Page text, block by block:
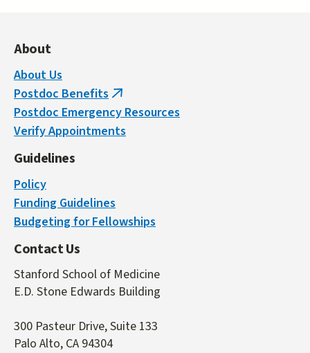
About
About Us
Postdoc Benefits (link
is
external)
Postdoc Emergency Resources
Verify Appointments
Guidelines
Policy
Funding Guidelines
Budgeting for Fellowships
Contact Us
Stanford School of Medicine
E.D. Stone Edwards Building
300 Pasteur Drive, Suite 133
Palo Alto, CA 94304